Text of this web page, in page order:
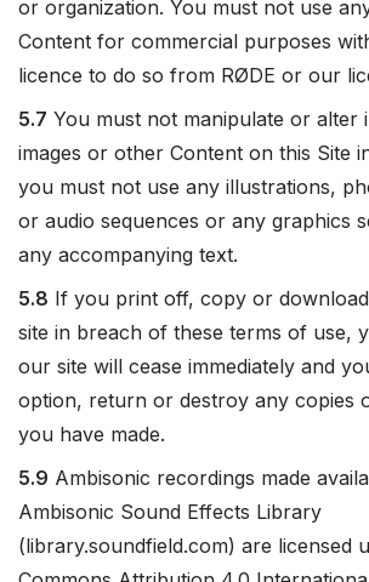
or organization. You must not use
Content for commercial purposes
licence to do so from RØDE or our
5.7 You must not manipulate or alter
images or other Content on this Site
you must not use any illustrations,
or audio sequences or any graphics
any accompanying text.
5.8 If you print off, copy or
site in breach of these terms of use,
our site will cease immediately and
option, return or destroy any copies
you have made.
5.9 Ambisonic recordings made
Ambisonic Sound Effects Library
(library.soundfield.com) are licensed